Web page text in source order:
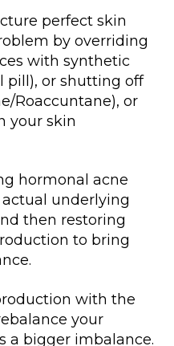
perfect skin
by overriding
with synthetic
pill), or shutting off
Roaccuntane), or
your skin
hormonal acne
underlying
then restoring
to bring
with the
your
a bigger imbalance.